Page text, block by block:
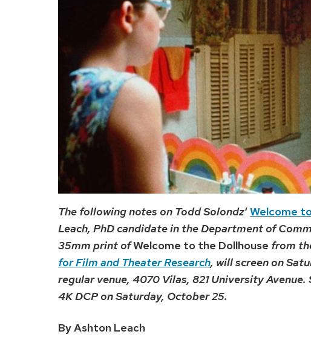
The following notes on ToddSolondz‘Welcome
Leach, PhD candidate in the Department of
35mm print ofWelcome to the Dollhouse from
for Film and Theater Research, will screen on
regular venue, 4070 Vilas, 821 University Avenue.
4K DCP on Saturday, October 25.
By Ashton Leach